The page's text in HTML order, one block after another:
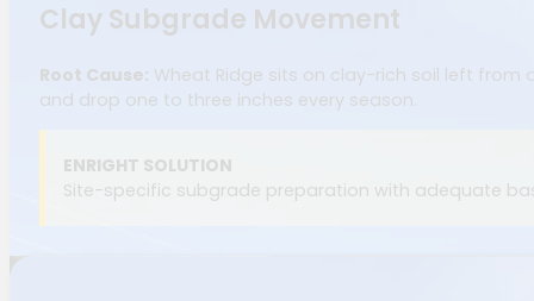
Clay Subgrade Movement
Root Cause: Wheat Ridge sits on clay-rich soil left from
and drop one to three inches every season.
ENRIGHT SOLUTION
Site-specific subgrade preparation with adequate